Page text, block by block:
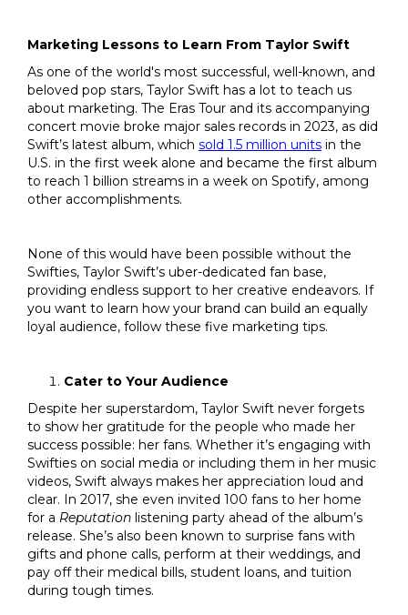
Marketing Lessons to Learn From Taylor Swift
As one of the world's most successful, well-known, and
beloved pop stars, Taylor Swift has a lot to teach us
about marketing. The Eras Tour and its accompanying
concert movie broke major sales records in 2023, as did
Swift’s latest album, which sold 1.5 million units in the
U.S. in the first week alone and became the first album
to reach 1 billion streams in a week on Spotify, among
other accomplishments.
None of this would have been possible without the
Swifties, Taylor Swift’s uber-dedicated fan base,
providing endless support to her creative endeavors. If
you want to learn how your brand can build an equally
loyal audience, follow these five marketing tips.
Cater to Your Audience
Despite her superstardom, Taylor Swift never forgets
to show her gratitude for the people who made her
success possible: her fans. Whether it’s engaging with
Swifties on social media or including them in her music
videos, Swift always makes her appreciation loud and
clear. In 2017, she even invited 100 fans to her home
for a Reputation listening party ahead of the album’s
release. She’s also been known to surprise fans with
gifts and phone calls, perform at their weddings, and
pay off their medical bills, student loans, and tuition
during tough times.